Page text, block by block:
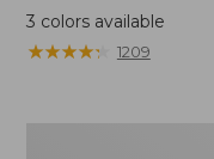
range
from:
$75.99
3 colors available
★★★★★
★★★★★ 1209